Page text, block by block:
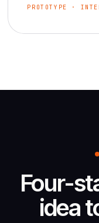
PROTOTYPE ·
Four-
idea